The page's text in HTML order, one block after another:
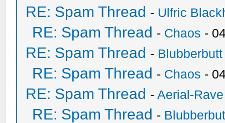
RE: Spam Thread - Ulfric
RE: Spam Thread - Chaos -
RE: Spam Thread - Blubberbutt
RE: Spam Thread - Chaos -
RE: Spam Thread -Aerial-Rave
RE: Spam Thread -